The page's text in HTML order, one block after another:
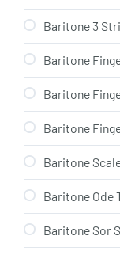
Baritone 3
Baritone
Baritone
Baritone
Baritone
Baritone Ode
Baritone Sor